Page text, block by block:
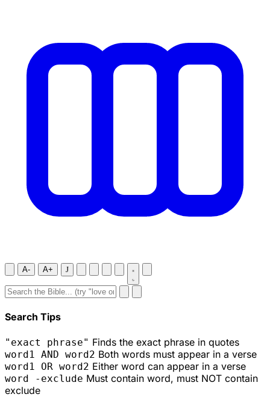
A- A+ J
Search Tips
"exact phrase" Finds the exact phrase in quotes
word1 AND word2 Both words must appear in a verse
word1 OR word2 Either word can appear in a verse
word -exclude Must contain word, must NOT contain
exclude